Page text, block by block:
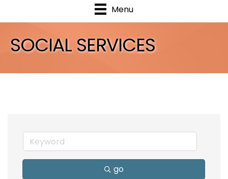
Menu
SOCIAL SERVICES
go